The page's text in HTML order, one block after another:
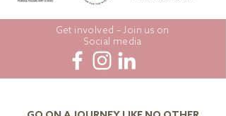
Get involved – Join us on
Social media